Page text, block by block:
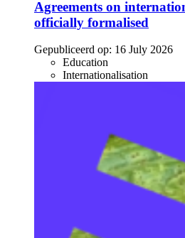
Agreements on
officially formalised
Gepubliceerd op: 16 July 2026
Education
Internationalisation